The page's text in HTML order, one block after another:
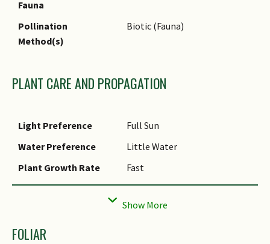
Fauna
Pollination
Method(s)
Biotic (Fauna)
PLANT CARE AND PROPAGATION
Light Preference
Full Sun
Water Preference
Little Water
Plant Growth Rate
Fast
Rootzone Tolerance
Drought Tolerant
Aerial Plantlet
FOLIAR